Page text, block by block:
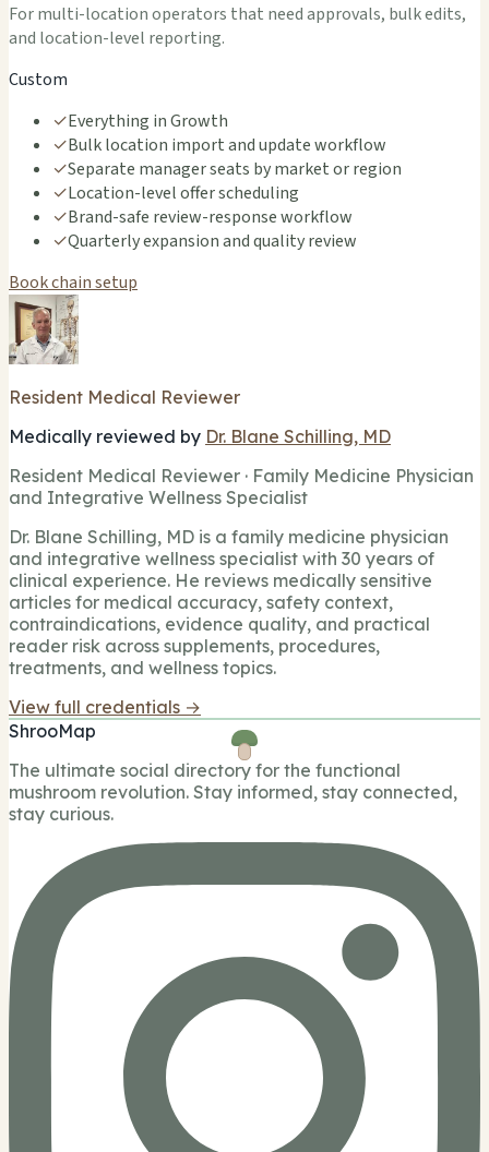
For multi-location operators that need approvals, bulk edits,
and location-level reporting.
Custom
✓Everything in Growth
✓Bulk location import and update workflow
✓Separate manager seats by market or region
✓Location-level offer scheduling
✓Brand-safe review-response workflow
✓Quarterly expansion and quality review
Book chain setup
Resident Medical Reviewer
Medically reviewed by Dr. Blane Schilling, MD
Resident Medical Reviewer · Family Medicine Physician
and Integrative Wellness Specialist
Dr. Blane Schilling, MD is a family medicine physician
and integrative wellness specialist with 30 years of
clinical experience. He reviews medically sensitive
articles for medical accuracy, safety context,
contraindications, evidence quality, and practical
reader risk across supplements, procedures,
treatments, and wellness topics.
View full credentials →
ShrooMap
The ultimate social directory for the functional
mushroom revolution. Stay informed, stay connected,
stay curious.